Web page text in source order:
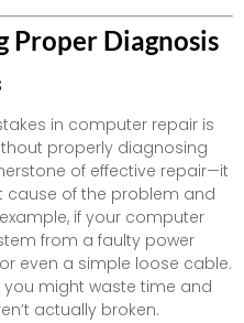
Proper Diagnosis
in computer repair is
properly diagnosing
of effective repair—it
cause of the problem and
if your computer
from a faulty power
even a simple loose cable.
might waste time and
actually broken.